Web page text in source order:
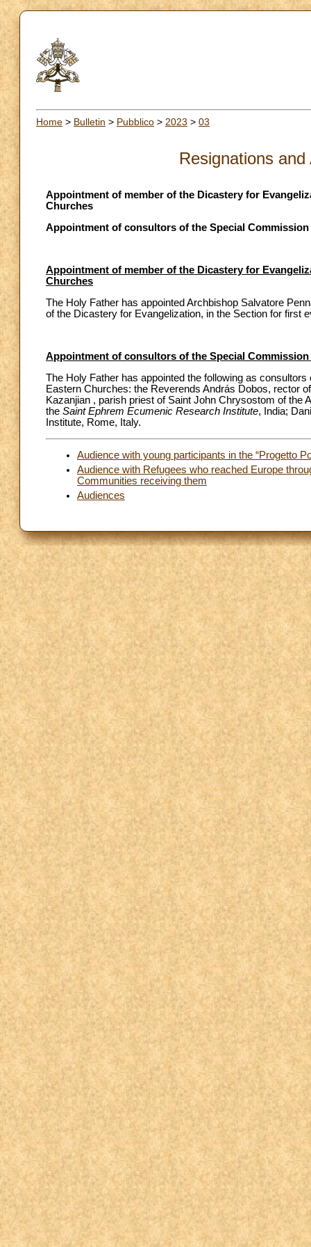
Home > Bulletin > Pubblico > 2023 > 03
Resignations
Appointment of member of the Dicastery for
Churches
Appointment of consultors of the Special
Appointment of member of the Dicastery for
Churches
The Holy Father has appointed Archbishop Salvatore
of the Dicastery for Evangelization, in the Section for first
Appointment of consultors of the Special
The Holy Father has appointed the following as
Eastern Churches: the Reverends András Dobos, rector
Kazanjian , parish priest of Saint John Chrysostom of the
the Saint Ephrem Ecumenic Research Institute, India;
Institute, Rome, Italy.
Audience with young participants in the “Progetto
Audience with Refugees who reached Europe
Communities receiving them
Audiences